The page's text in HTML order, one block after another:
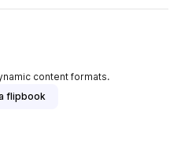
content formats.
flipbook